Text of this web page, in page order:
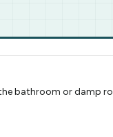
bathroom or damp